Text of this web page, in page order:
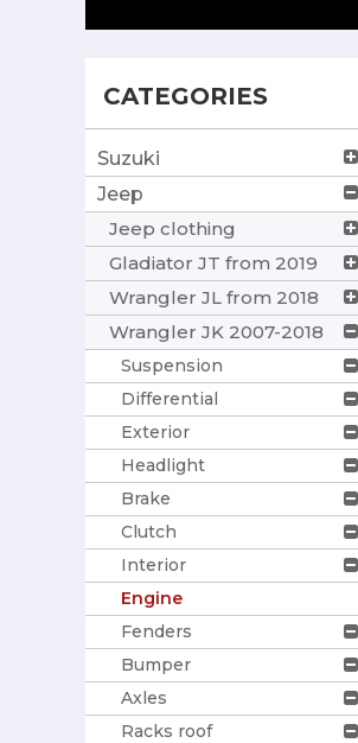
CATEGORIES
Suzuki
Jeep
Jeep clothing
Gladiator JT from 2019
Wrangler JL from 2018
Wrangler JK 2007-2018
Suspension
Differential
Exterior
Headlight
Brake
Clutch
Interior
Engine
Fenders
Bumper
Axles
Racks roof